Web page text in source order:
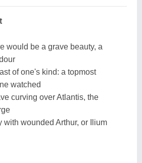
would be a grave beauty, a
of one's kind: a topmost
watched
curving over Atlantis, the
with wounded Arthur, or Ilium